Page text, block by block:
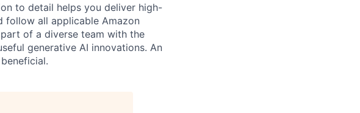
to detail helps you deliver high-
follow all applicable Amazon
of a diverse team with the
generative AI innovations. An